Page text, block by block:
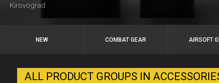
Kirovograd
NEW COMBAT GEAR AIRSOFT
ALL PRODUCT GROUPS IN